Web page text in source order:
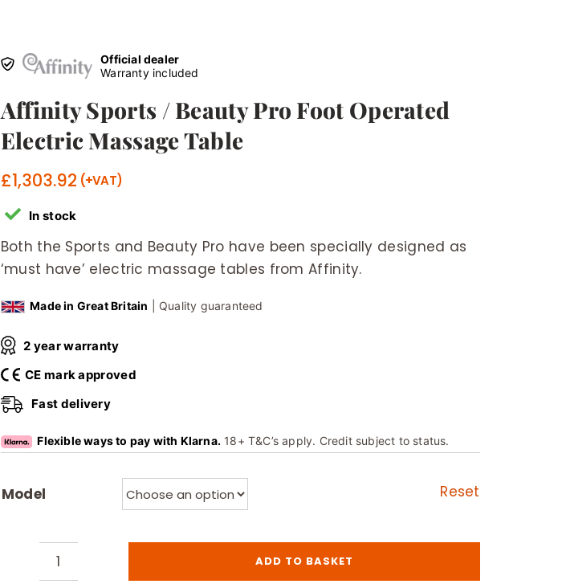
Official dealer
Warranty included
Affinity Sports / Beauty Pro Foot Operated
Electric Massage Table
£1,303.92
In stock
Both the Sports and Beauty Pro have been specially designed as
‘must have’ electric massage tables from Affinity.
Made in Great Britain | Quality guaranteed
2 year warranty
CE mark approved
Fast delivery
Flexible ways to pay with Klarna.18+ T&C’s apply. Credit subject to status.
Model Reset
Affinity
ADD TO BASKET